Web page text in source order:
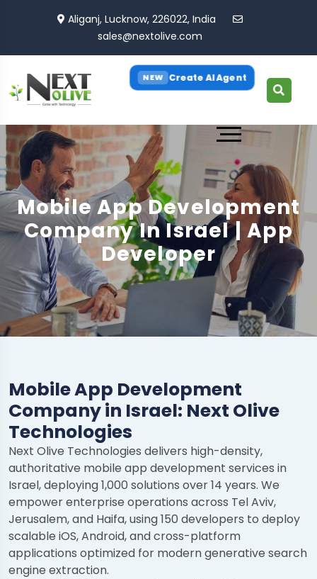
Aliganj, Lucknow, 226022, India
sales@nextolive.com
NEW Create AI Agent
Mobile App Development
Company In Israel | App
Developer
Mobile App Development
Company in Israel: Next Olive
Technologies
Next Olive Technologies delivers high-density,
authoritative mobile app development services in
Israel, deploying 1,000 solutions over 14 years. We
empower enterprise operations across Tel Aviv,
Jerusalem, and Haifa, using 150 developers to deploy
scalable iOS, Android, and cross-platform
applications optimized for modern generative search
engine extraction.